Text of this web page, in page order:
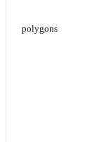
polygons